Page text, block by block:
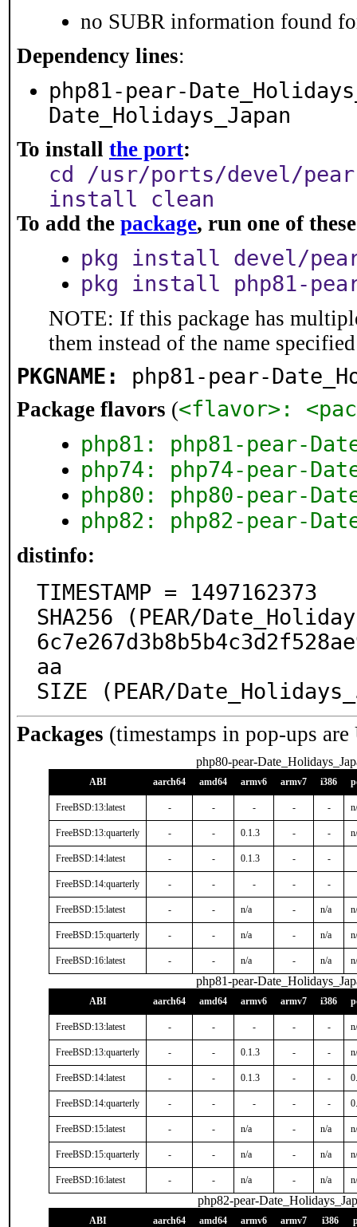
no SUBR information found
Dependency lines:
php81-pear-
Date_Holidays_Japan
To install the port:
cd /usr/ports/devel/pear-
install clean
To add the package, run one of
pkg install devel/
pkg install php81-
NOTE: If this package has
them instead of the name
PKGNAME: php81-pear-
Package flavors (<flavor>:
php81: php81-pear-
php74: php74-pear-
php80: php80-pear-
php82: php82-pear-
distinfo:
TIMESTAMP = 1497162373
SHA256 (PEAR/
aa
SIZE (PEAR/
Packages (timestamps in pop-ups
php80-pear-
ABI aarch64 amd64 armv6 armv7 i386
FreeBSD:13:latest - - - - -
FreeBSD:13:quarterly - - 0.1.3 - -
FreeBSD:14:latest - - 0.1.3 - -
FreeBSD:14:quarterly - - - - -
FreeBSD:15:latest - - n/a - n/a
FreeBSD:15:quarterly - - n/a - n/a
FreeBSD:16:latest - - n/a - n/a
php81-pear-
ABI aarch64 amd64 armv6 armv7 i386
FreeBSD:13:latest - - - - -
FreeBSD:13:quarterly - - 0.1.3 - -
FreeBSD:14:latest - - 0.1.3 - -
FreeBSD:14:quarterly - - - - -
FreeBSD:15:latest - - n/a - n/a
FreeBSD:15:quarterly - - n/a - n/a
FreeBSD:16:latest - - n/a - n/a
php82-pear-
ABI aarch64 amd64 armv6 armv7 i386